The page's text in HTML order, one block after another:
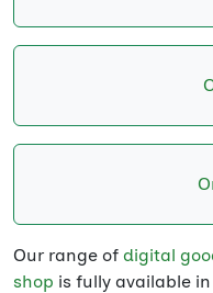
Our range of digital
shop is fully available